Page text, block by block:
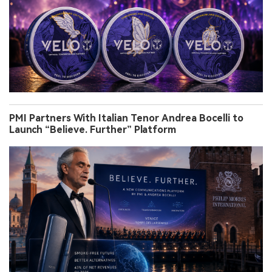
PMI Partners With Italian Tenor Andrea Bocelli to
Launch “Believe. Further” Platform